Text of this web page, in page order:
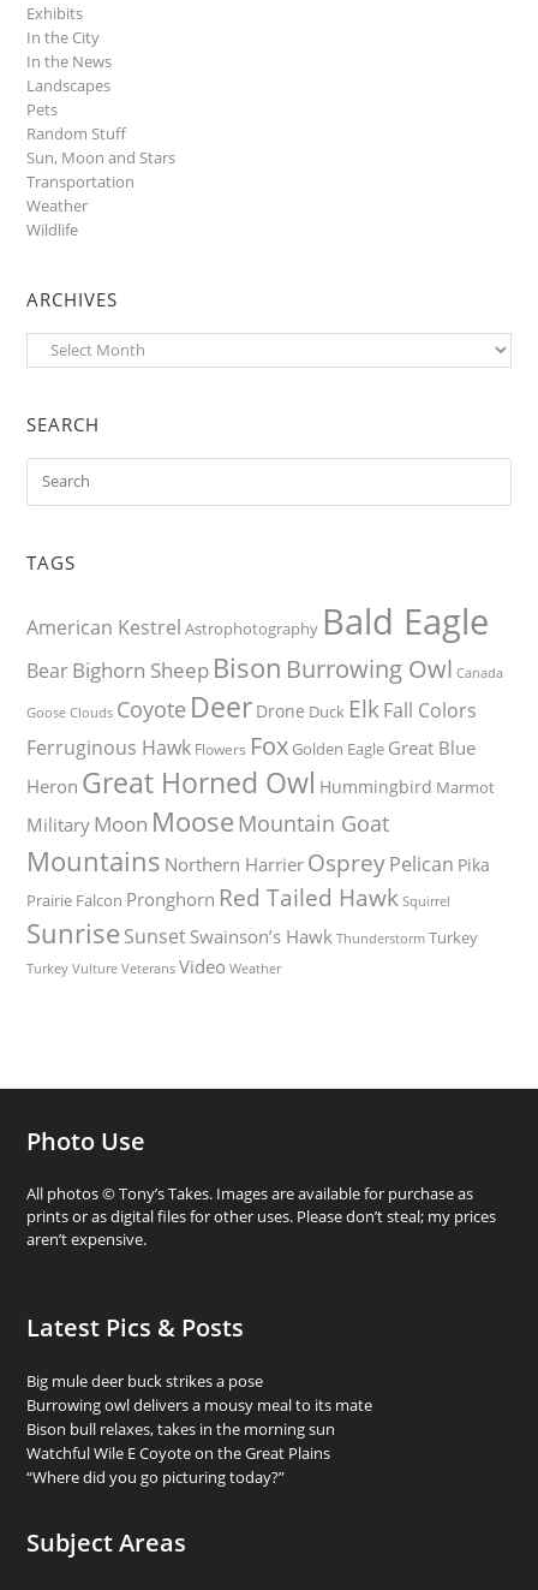
Exhibits
In the City
In the News
Landscapes
Pets
Random Stuff
Sun, Moon and Stars
Transportation
Weather
Wildlife
ARCHIVES
Archives
SEARCH
TAGS
American Kestrel Astrophotography Bald Eagle
BearBighorn Sheep Bison Burrowing Owl Canada
Goose Clouds Coyote Deer Drone Duck ElkFall Colors
Ferruginous Hawk Flowers Fox Golden Eagle Great Blue
Heron Great Horned Owl Hummingbird Marmot
Military Moon Moose Mountain Goat
Mountains Northern Harrier OspreyPelican Pika
Prairie Falcon Pronghorn Red Tailed Hawk Squirrel
Sunrise Sunset Swainson’s Hawk Thunderstorm Turkey
Turkey Vulture Veterans Video Weather
Photo Use
All photos © Tony’s Takes. Images are available for purchase as
prints or as digital files for other uses. Please don’t steal; my prices
aren’t expensive.
Latest Pics & Posts
Big mule deer buck strikes a pose
Burrowing owl delivers a mousy meal to its mate
Bison bull relaxes, takes in the morning sun
Watchful Wile E Coyote on the Great Plains
“Where did you go picturing today?”
Subject Areas